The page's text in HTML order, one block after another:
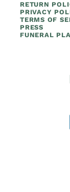
RETURN
PRIVACY
TERMS OF
PRESS
FUNERAL